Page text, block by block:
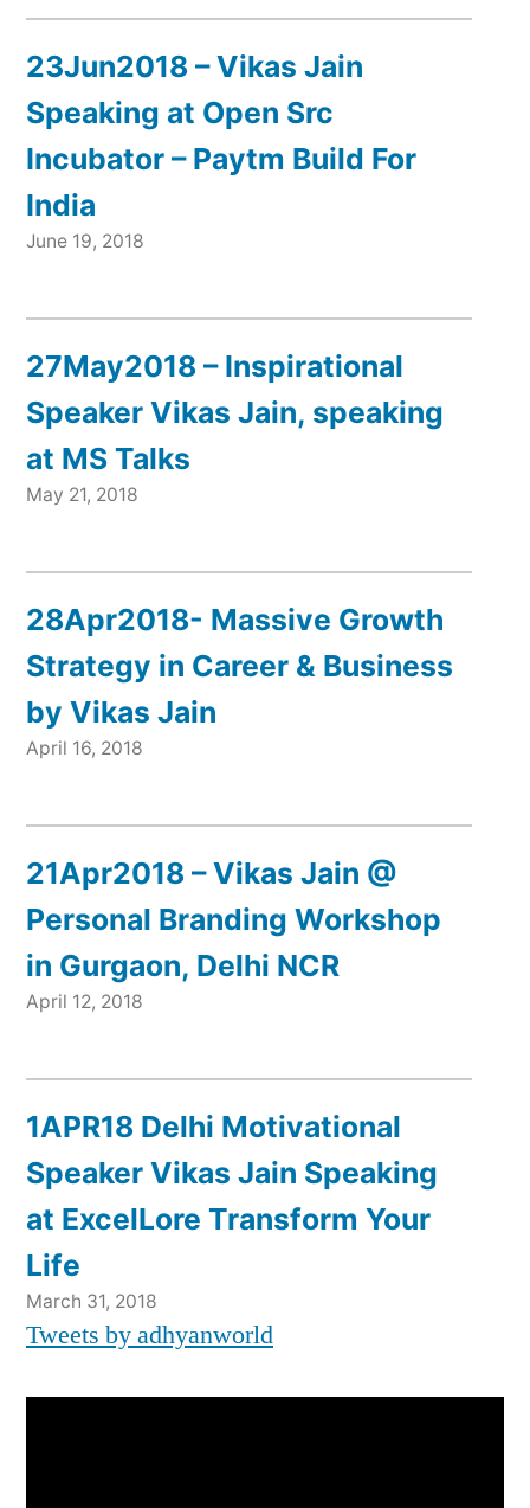
23Jun2018 – Vikas Jain
Speaking at Open Src
Incubator – Paytm Build For
India
June 19, 2018
27May2018 – Inspirational
Speaker Vikas Jain, speaking
at MS Talks
May 21, 2018
28Apr2018- Massive Growth
Strategy in Career & Business
by Vikas Jain
April 16, 2018
21Apr2018 – Vikas Jain @
Personal Branding Workshop
in Gurgaon, Delhi NCR
April 12, 2018
1APR18 Delhi Motivational
Speaker Vikas Jain Speaking
at ExcelLore Transform Your
Life
March 31, 2018
Tweets by adhyanworld